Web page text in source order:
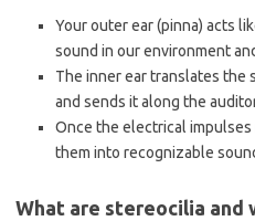
Your outer ear (pinna) acts
sound in our environment
The inner ear translates the
and sends it along the
Once the electrical
them into recognizable
What are stereocilia and